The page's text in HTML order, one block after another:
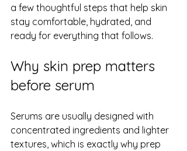
a few thoughtful steps that help skin
stay comfortable, hydrated, and
ready for everything that follows.
Why skin prep matters
before serum
Serums are usually designed with
concentrated ingredients and lighter
textures, which is exactly why prep